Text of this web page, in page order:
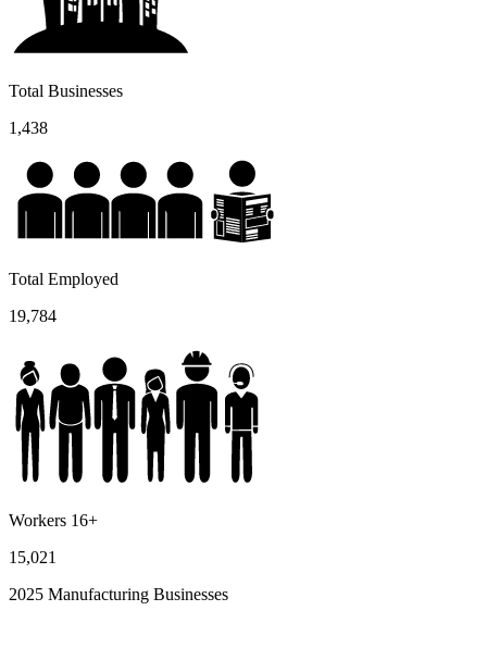
Total Businesses
1,438
Total Employed
19,784
Workers 16+
15,021
2025 Manufacturing Businesses